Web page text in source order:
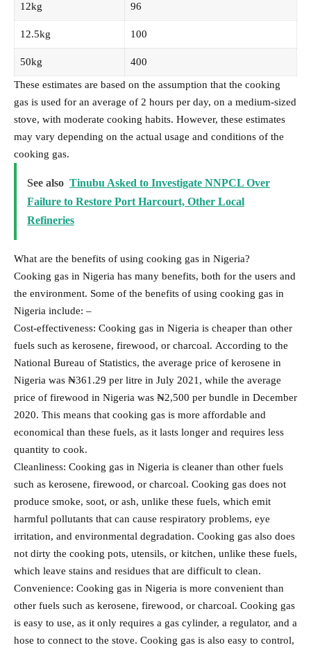
12kg 96
12.5kg 100
50kg 400
These estimates are based on the assumption that the cooking
gas is used for an average of 2 hours per day, on a medium-sized
stove, with moderate cooking habits. However, these estimates
may vary depending on the actual usage and conditions of the
cooking gas.
See also Tinubu Asked to Investigate NNPCL Over
Failure to Restore Port Harcourt, Other Local
Refineries
What are the benefits of using cooking gas in Nigeria?
Cooking gas in Nigeria has many benefits, both for the users and
the environment. Some of the benefits of using cooking gas in
Nigeria include: –
Cost-effectiveness: Cooking gas in Nigeria is cheaper than other
fuels such as kerosene, firewood, or charcoal. According to the
National Bureau of Statistics, the average price of kerosene in
Nigeria was ₦361.29 per litre in July 2021, while the average
price of firewood in Nigeria was ₦2,500 per bundle in December
2020. This means that cooking gas is more affordable and
economical than these fuels, as it lasts longer and requires less
quantity to cook.
Cleanliness: Cooking gas in Nigeria is cleaner than other fuels
such as kerosene, firewood, or charcoal. Cooking gas does not
produce smoke, soot, or ash, unlike these fuels, which emit
harmful pollutants that can cause respiratory problems, eye
irritation, and environmental degradation. Cooking gas also does
not dirty the cooking pots, utensils, or kitchen, unlike these fuels,
which leave stains and residues that are difficult to clean.
Convenience: Cooking gas in Nigeria is more convenient than
other fuels such as kerosene, firewood, or charcoal. Cooking gas
is easy to use, as it only requires a gas cylinder, a regulator, and a
hose to connect to the stove. Cooking gas is also easy to control,